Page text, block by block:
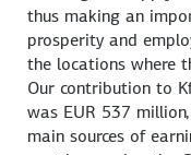
thus making an
prosperity and
the locations where
Our contribution to
was EUR 537
main sources of